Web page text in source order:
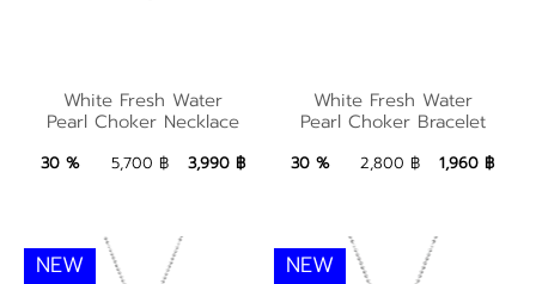
Pearl Choker
Necklace
3,990 ฿ Add to Bag
White Fresh Water
Pearl Choker Necklace
30 % 5,700 ฿ 3,990 ฿
White Fresh Water
Pearl Choker Bracelet
1,960 ฿ Add to Bag
White Fresh Water
Pearl Choker Bracelet
30 % 2,800 ฿ 1,960 ฿
NEW NEW